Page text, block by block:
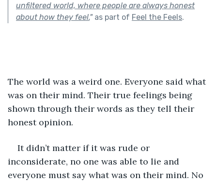
unfiltered world, where people are always honest
about how they feel."as part of Feel the Feels.
The world was a weird one. Everyone said what
was on their mind. Their true feelings being
shown through their words as they tell their
honest opinion.
It didn’t matter if it was rude or
inconsiderate, no one was able to lie and
everyone must say what was on their mind. No